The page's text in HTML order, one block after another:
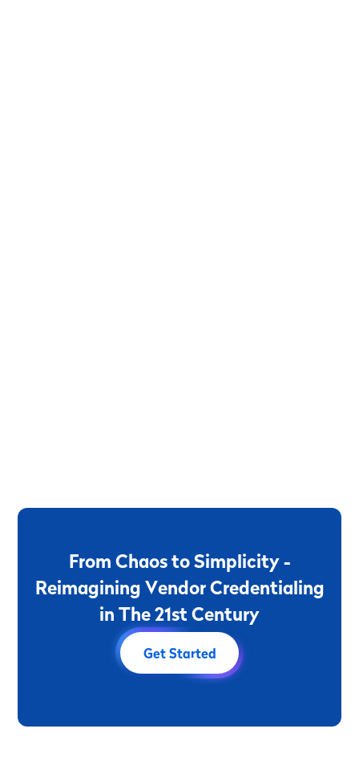
From Chaos to Simplicity -
Reimagining Vendor Credentialing
in The21stCentury
Get Started